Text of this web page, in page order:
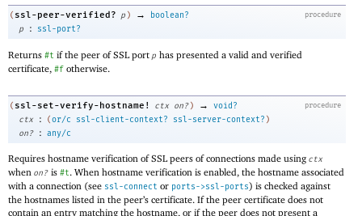
procedure
( ssl-peer-verified? p ) →
boolean?
p
: ssl-port?
Returns #t if the peer of SSL port p has presented a valid and verified
certificate, #f otherwise.
procedure
( ssl-set-verify-hostname! ctx on? ) →
void?
ctx
: (or/c ssl-client-context? ssl-server-context? )
on?
: any/c
Requires hostname verification of SSL peers of connections made using ctx
when on? is #t. When hostname verification is enabled, the hostname associated
with a connection (see ssl-connect or ports->ssl-ports) is checked against
the hostnames listed in the peer’s certificate. If the peer certificate does not
contain an entry matching the hostname, or if the peer does not present a